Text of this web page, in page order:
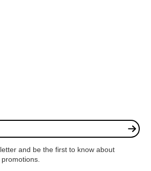
and be the first to know about